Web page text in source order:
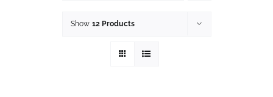
Show 12 Products